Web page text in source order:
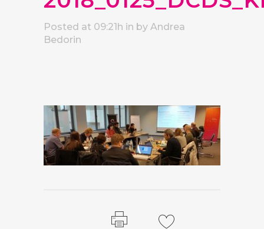
Posted at 09:21h in by Andrea
Bedorin